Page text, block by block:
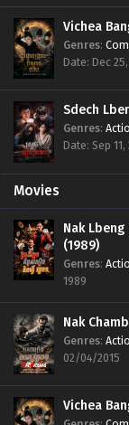
Vichea
Genres:
Date: Dec
Sdech
Genres:
Date: Sep 11,
Movies
Nak
(1989)
Genres:
1989
Nak
Genres:
02/04/2015
Vichea